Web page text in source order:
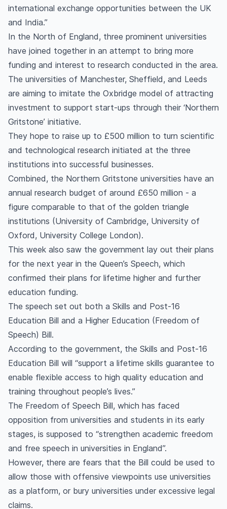
international exchange opportunities between the UK
and India.”
In the North of England, three prominent universities
have joined together in an attempt to bring more
funding and interest to research conducted in the area.
The universities of Manchester, Sheffield, and Leeds
are aiming to imitate the Oxbridge model of attracting
investment to support start-ups through their ‘Northern
Gritstone’ initiative.
They hope to raise up to £500 million to turn scientific
and technological research initiated at the three
institutions into successful businesses.
Combined, the Northern Gritstone universities have an
annual research budget of around £650 million - a
figure comparable to that of the golden triangle
institutions (University of Cambridge, University of
Oxford, University College London).
This week also saw the government lay out their plans
for the next year in the Queen’s Speech, which
confirmed their plans for lifetime higher and further
education funding.
The speech set out both a Skills and Post-16
Education Bill and a Higher Education (Freedom of
Speech) Bill.
According to the government, the Skills and Post-16
Education Bill will “support a lifetime skills guarantee to
enable flexible access to high quality education and
training throughout people’s lives.”
The Freedom of Speech Bill, which has faced
opposition from universities and students in its early
stages, is supposed to “strengthen academic freedom
and free speech in universities in England”.
However, there are fears that the Bill could be used to
allow those with offensive viewpoints use universities
as a platform, or bury universities under excessive legal
claims.